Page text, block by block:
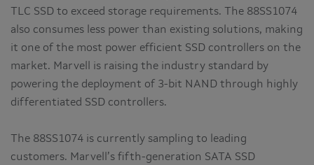
TLC SSD to exceed storage requirements. The 88SS1074
also consumes less power than existing solutions, making
it one of the most power efficient SSD controllers on the
market. Marvell is raising the industry standard by
powering the deployment of 3-bit NAND through highly
differentiated SSD controllers.
The 88SS1074 is currently sampling to leading
customers. Marvell’s fifth-generation SATA SSD